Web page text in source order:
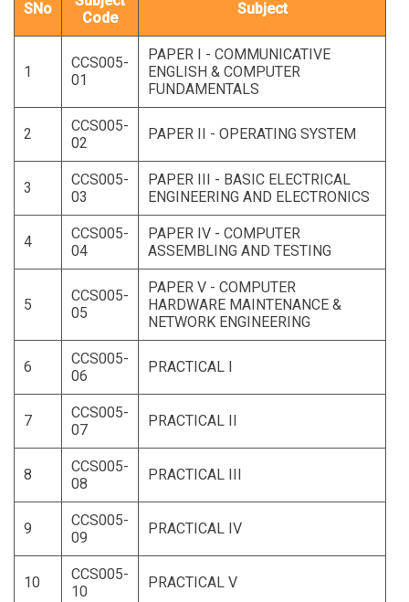
SNo
Code
Subject
1
CCS005-
01
PAPER I - COMMUNICATIVE
ENGLISH & COMPUTER
FUNDAMENTALS
2
CCS005-
02
PAPER II - OPERATING SYSTEM
3
CCS005-
03
PAPER III - BASIC ELECTRICAL
ENGINEERING AND ELECTRONICS
4
CCS005-
04
PAPER IV - COMPUTER
ASSEMBLING AND TESTING
5
CCS005-
05
PAPER V - COMPUTER
HARDWARE MAINTENANCE &
NETWORK ENGINEERING
6
CCS005-
06
PRACTICAL I
7
CCS005-
07
PRACTICAL II
8
CCS005-
08
PRACTICAL III
9
CCS005-
09
PRACTICAL IV
10
CCS005-
10
PRACTICAL V